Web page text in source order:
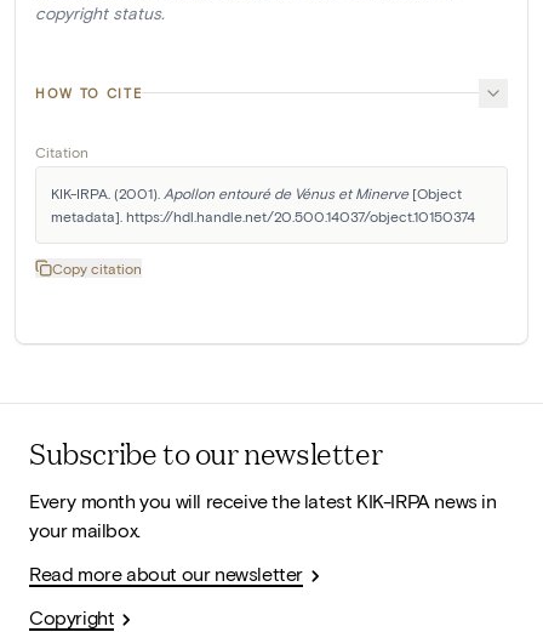
copyright status.
HOW TO CITE
Citation
KIK-IRPA. (2001). Apollon entouré de Vénus et Minerve [Object
metadata]. https://hdl.handle.net/20.500.14037/object.10150374
Copy citation
Subscribe to our newsletter
Every month you will receive the latest KIK-IRPA news in
your mailbox.
Read more about our newsletter
Copyright